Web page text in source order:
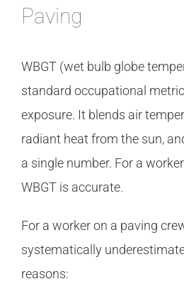
Paving
WBGT (wet bulb globe
standard occupational
exposure. It blends air
radiant heat from the sun,
a single number. For a
WBGT is accurate.
For a worker on a paving
systematically
reasons: